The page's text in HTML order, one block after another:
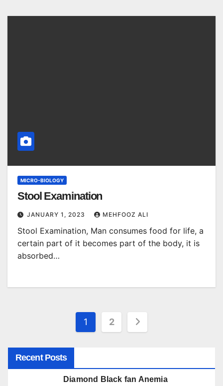
MICRO-BIOLOGY
Stool Examination
JANUARY 1, 2023 MEHFOOZ ALI
Stool Examination, Man consumes food for life, a
certain part of it becomes part of the body, it is
absorbed…
Posts
1 2
Recent Posts
Diamond Black fan Anemia